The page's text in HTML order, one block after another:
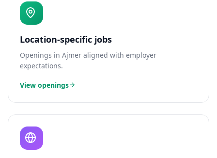
Location-specific jobs
Openings in Ajmer aligned with employer
expectations.
View openings